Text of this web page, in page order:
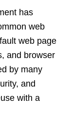
has
web
web page
and browser
by many
and
with a